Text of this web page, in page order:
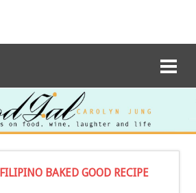
FILIPINO BAKED GOOD RECIPE